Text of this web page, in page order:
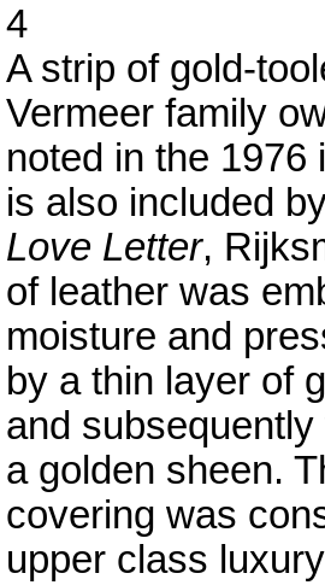
4
A strip of gold-
Vermeer family
noted in the 1976
is also included
Love Letter,
of leather was
moisture and
by a thin layer of
and
a golden sheen.
covering was
upper class